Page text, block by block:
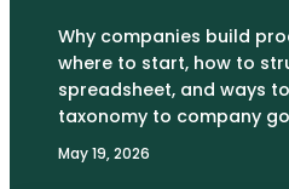
Why companies build
where to start, how to
spreadsheet, and ways
taxonomy to company
May 19, 2026